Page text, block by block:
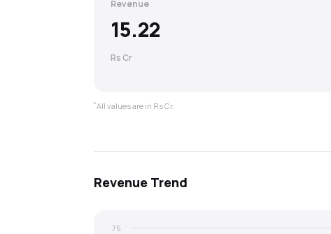
Revenue
15.22
Rs Cr
*All values are in Rs Cr.
Revenue Trend
75